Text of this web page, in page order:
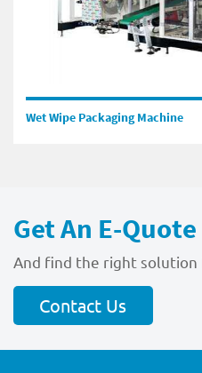
Wet Wipe Packaging Machine
Get An E-
And find the right solution
Contact Us